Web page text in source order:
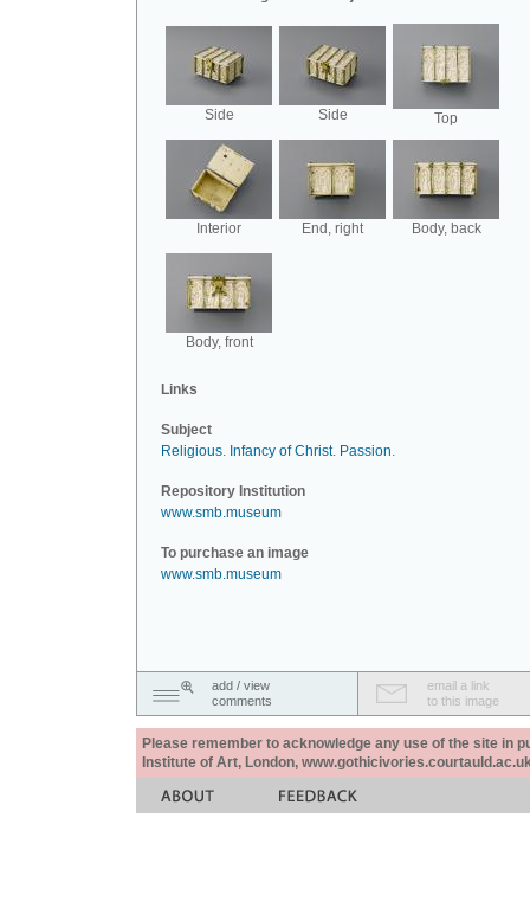
Side Side Top
Interior End, right Body, back
Body, front
Links
Subject
Religious. Infancy of Christ. Passion.
Repository Institution
www.smb.museum
To purchase an image
www.smb.museum
add / view
comments
email a link
to this image
Please remember to acknowledge any use of the site in
Institute of Art, London,